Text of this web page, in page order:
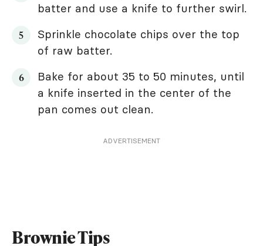
batter and use a knife to further swirl.
Sprinkle chocolate chips over the top
of raw batter.
Bake for about 35 to 50 minutes, until
a knife inserted in the center of the
pan comes out clean.
ADVERTISEMENT
Brownie Tips